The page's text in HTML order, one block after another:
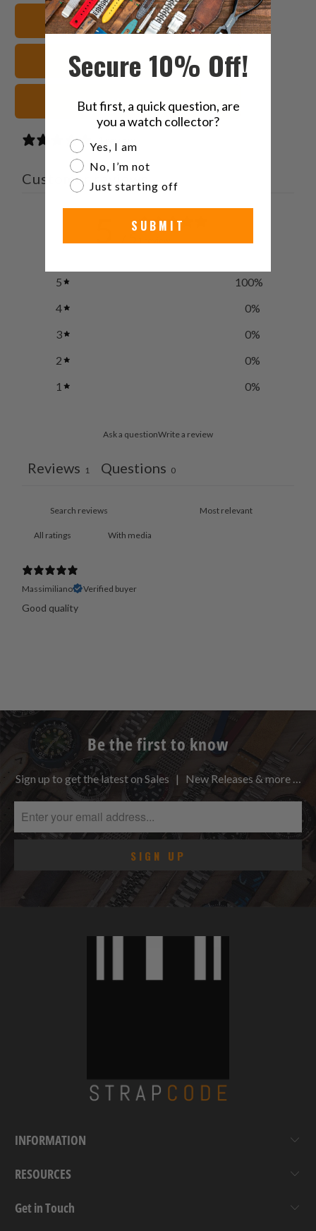
TwitterFacebookPinterest
a
friend
Shop All Watch Bands
Leather Watch Straps
Black Watch Straps
Customer reviews
5 100%
4
0%
3
0%
2
0%
1
0%
Ask a questionWrite a review
Reviews 1 Questions 0
With media
Massimiliano Verified buyer
Good quality
Be the first to know
Sign up to get the latest on Sales | New Releases & more …
INFORMATION
RESOURCES
Get in Touch
Secure 10% Off!
But first, a quick question, are
you a watch collector?
Are you a watch collector?
Yes, I am
No, I’m not
Just starting off
SUBMIT